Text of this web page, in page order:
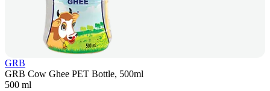
GRB
GRB Cow Ghee PET Bottle, 500ml
500 ml